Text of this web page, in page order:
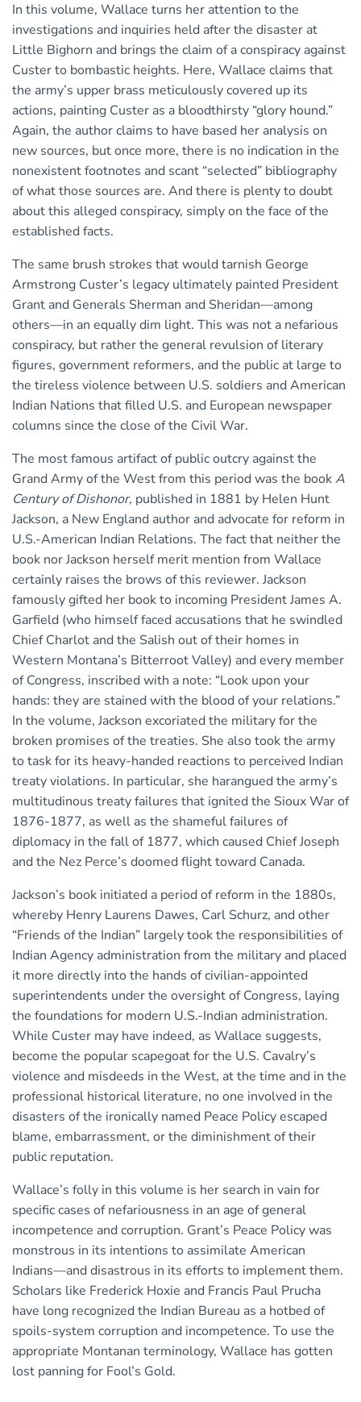
In this volume, Wallace turns her attention to the
investigations and inquiries held after the disaster at
Little Bighorn and brings the claim of a conspiracy against
Custer to bombastic heights. Here, Wallace claims that
the army’s upper brass meticulously covered up its
actions, painting Custer as a bloodthirsty “glory hound.”
Again, the author claims to have based her analysis on
new sources, but once more, there is no indication in the
nonexistent footnotes and scant “selected” bibliography
of what those sources are. And there is plenty to doubt
about this alleged conspiracy, simply on the face of the
established facts.
The same brush strokes that would tarnish George
Armstrong Custer’s legacy ultimately painted President
Grant and Generals Sherman and Sheridan—among
others—in an equally dim light. This was not a nefarious
conspiracy, but rather the general revulsion of literary
figures, government reformers, and the public at large to
the tireless violence between U.S. soldiers and American
Indian Nations that filled U.S. and European newspaper
columns since the close of the Civil War.
The most famous artifact of public outcry against the
Grand Army of the West from this period was the bookA
Century of Dishonor, published in 1881 by Helen Hunt
Jackson, a New England author and advocate for reform in
U.S.-American Indian Relations. The fact that neither the
book nor Jackson herself merit mention from Wallace
certainly raises the brows of this reviewer. Jackson
famously gifted her book to incoming President James A.
Garfield (who himself faced accusations that he swindled
Chief Charlot and the Salish out of their homes in
Western Montana’s Bitterroot Valley) and every member
of Congress, inscribed with a note: “Look upon your
hands: they are stained with the blood of your relations.”
In the volume, Jackson excoriated the military for the
broken promises of the treaties. She also took the army
to task for its heavy-handed reactions to perceived Indian
treaty violations. In particular, she harangued the army’s
multitudinous treaty failures that ignited the Sioux War of
1876-1877, as well as the shameful failures of
diplomacy in the fall of 1877, which caused Chief Joseph
and the Nez Perce’s doomed flight toward Canada.
Jackson’s book initiated a period of reform in the 1880s,
whereby Henry Laurens Dawes, Carl Schurz, and other
“Friends of the Indian” largely took the responsibilities of
Indian Agency administration from the military and placed
it more directly into the hands of civilian-appointed
superintendents under the oversight of Congress, laying
the foundations for modern U.S.-Indian administration.
While Custer may have indeed, as Wallace suggests,
become the popular scapegoat for the U.S. Cavalry’s
violence and misdeeds in the West, at the time and in the
professional historical literature, no one involved in the
disasters of the ironically named Peace Policy escaped
blame, embarrassment, or the diminishment of their
public reputation.
Wallace’s folly in this volume is her search in vain for
specific cases of nefariousness in an age of general
incompetence and corruption. Grant’s Peace Policy was
monstrous in its intentions to assimilate American
Indians—and disastrous in its efforts to implement them.
Scholars like Frederick Hoxie and Francis Paul Prucha
have long recognized the Indian Bureau as a hotbed of
spoils-system corruption and incompetence. To use the
appropriate Montanan terminology, Wallace has gotten
lost panning for Fool’s Gold.